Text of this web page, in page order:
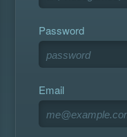
Password
Email